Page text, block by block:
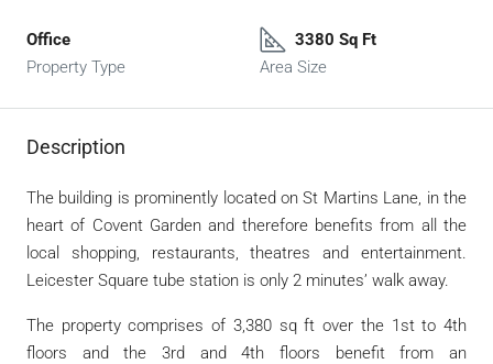
Office
Property Type
3380 Sq Ft
Area Size
Description
The building is prominently located on St Martins Lane, in the
heart of Covent Garden and therefore benefits from all the
local shopping, restaurants, theatres and entertainment.
Leicester Square tube station is only 2 minutes’ walk away.
The property comprises of 3,380 sq ft over the 1st to 4th
floors and the 3rd and 4th floors benefit from an